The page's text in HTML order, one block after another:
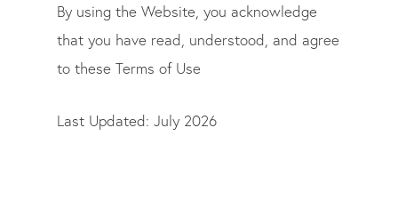
By using the Website, you acknowledge
that you have read, understood, and agree
to these Terms of Use
Last Updated: July 2026